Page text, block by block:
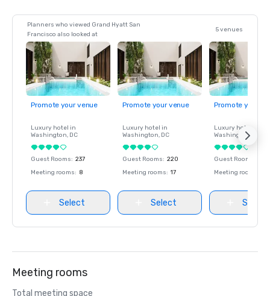
Planners who viewed Grand Hyatt San
Francisco also looked at
5 venues
Promote your venue
Luxury hotel in
Washington, DC
Guest Rooms: 237
Meeting rooms: 8
Select
Promote your venue
Luxury hotel in
Washington, DC
Guest Rooms: 220
Meeting rooms: 17
Select
Promote your
Luxury hotel in
Washington
Guest Rooms
Meeting rooms
Select
Meeting rooms
Total meeting space